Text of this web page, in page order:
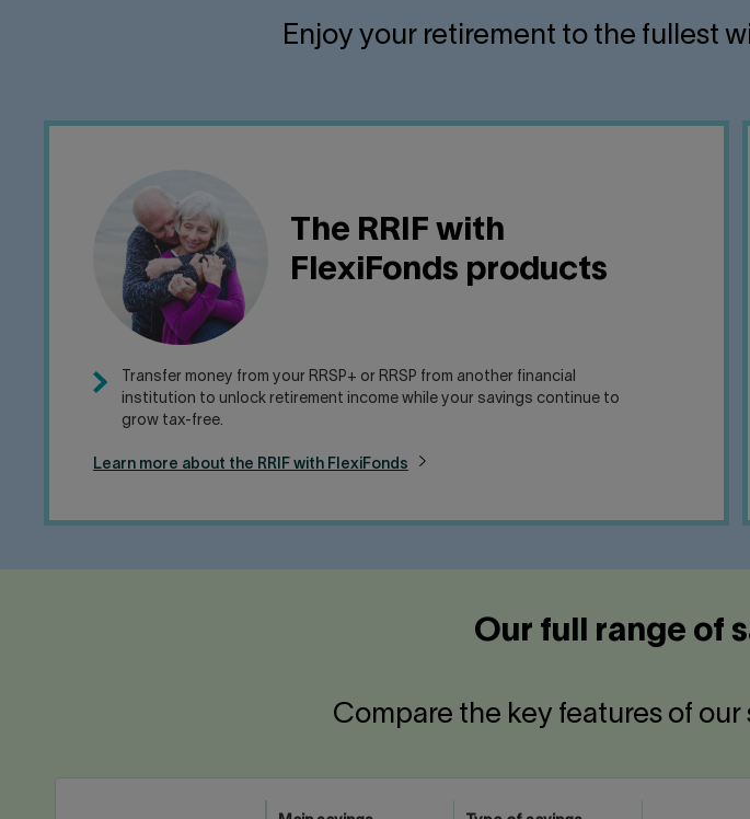
Enjoy your retirement to the fullest
The RRIF with
FlexiFonds products
Transfer money from your RRSP+ or RRSP from another financial
institution to unlock retirement income while your savings continue to
grow tax-free.
Learn more about the RRIF with FlexiFonds
Our full range of
Compare the key features of